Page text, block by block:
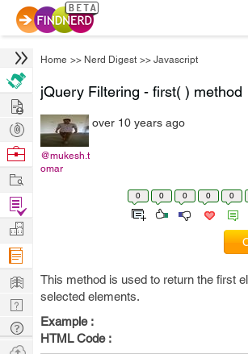
Home >> Nerd Digest >> Javascript
jQuery Filtering - first( ) method
@mukesh.t
omar
over 10 years ago
0 0 0 0 0
This method is used to return the first
selected elements.
Example :
HTML Code :
Hire
Post
Projects
Browse
Work
Find
Projects
Manage
Company
Learn
Nerd
Digest
Tech
Q & A
Ask